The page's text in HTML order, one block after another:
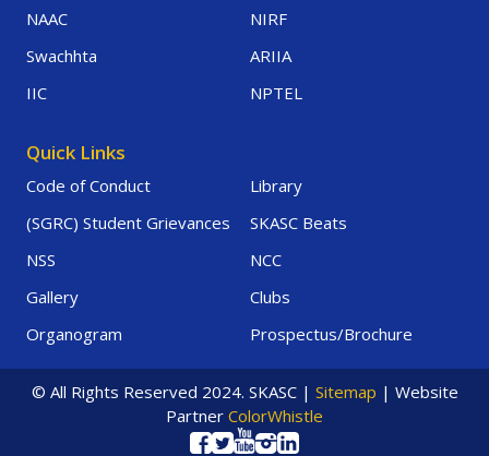
NAAC
NIRF
Swachhta
ARIIA
IIC
NPTEL
Quick Links
Code of Conduct
Library
(SGRC) Student Grievances
SKASC Beats
NSS
NCC
Gallery
Clubs
Organogram
Prospectus/Brochure
© All Rights Reserved 2024. SKASC | Sitemap | Website
Partner ColorWhistle